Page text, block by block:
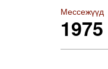
Мессежүүд
1975